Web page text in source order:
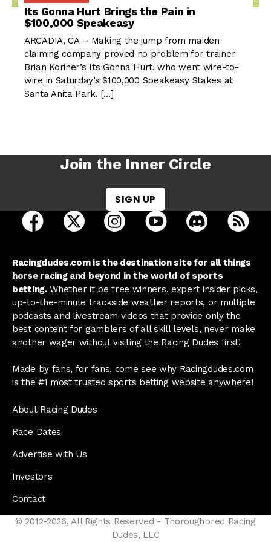
Its Gonna Hurt Brings the Pain in
$100,000 Speakeasy
ARCADIA, CA – Making the jump from maiden
claiming company proved no problem for trainer
Brian Koriner’s Its Gonna Hurt, who went wire-to-
wire in Saturday’s $100,000 Speakeasy Stakes at
Santa Anita Park. […]
Join the Inner Circle
SIGN UP
open Racing Dudes on facebook in a new tab
open Racing Dudes on twitter in a new tab
open Racing Dudes on
open Racing Dudes on
open Racing
Racingdudes.com is the destination site for all things
horse racing and beyond in the world of sports
betting.Whether it be free winners, expert insider picks,
up-to-the-minute trackside weather reports, or multiple
podcasts and livestream videos that provide only the
best content for gamblers of all skill levels, never make
another wager without visiting the Racing Dudes first!
Made by fans, for fans, come see why Racingdudes.com
is the #1 most trusted sports betting website anywhere!
About Racing Dudes
Race Dates
Advertise with Us
Investors
Contact
© 2012-2026, All Rights Reserved - Thoroughbred Racing
Dudes, LLC